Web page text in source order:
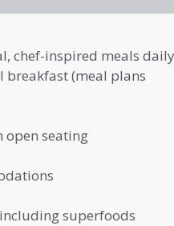
chef-inspired meals daily
breakfast (meal plans
open seating
superfoods